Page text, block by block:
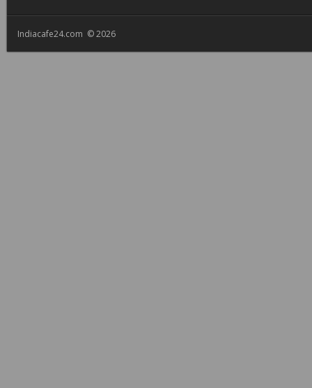
Indiacafe24.com © 2026